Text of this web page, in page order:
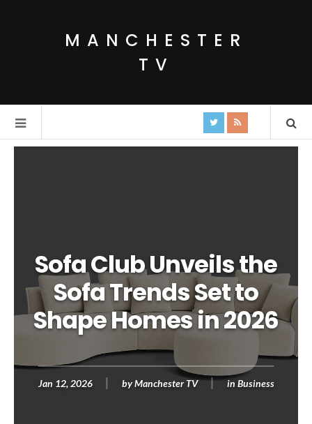
MANCHESTER
TV
Sofa Club Unveils the
Sofa Trends Set to
Shape Homes in 2026
Jan 12, 2026 by Manchester TV in Business